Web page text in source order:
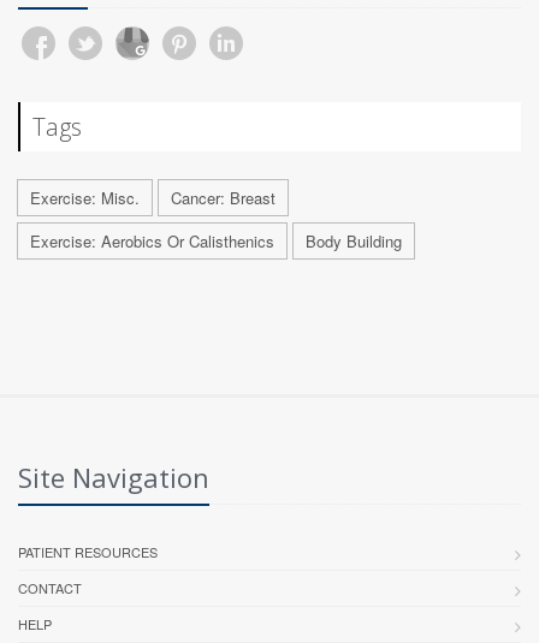
Tags
Exercise: Misc.
Cancer: Breast
Exercise: Aerobics Or Calisthenics
Body Building
Site Navigation
PATIENT RESOURCES
CONTACT
HELP